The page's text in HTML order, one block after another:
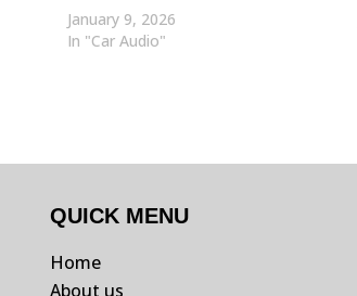
January 9, 2026
In "Car Audio"
QUICK MENU
Home
About us